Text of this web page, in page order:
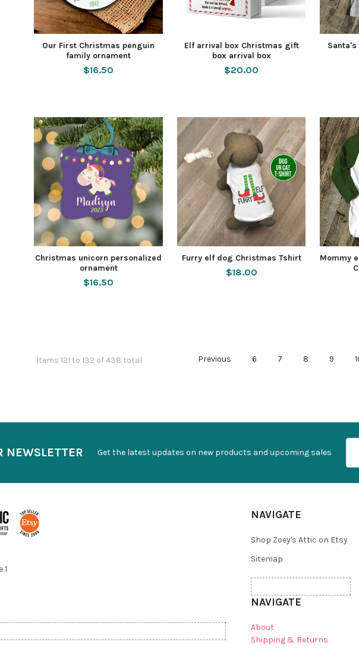
Our First Christmas penguin
family ornament
$16.50
Elf arrival box Christmas gift
box arrival box
$20.00
Christmas unicorn personalized
ornament
$16.50
Furry elf dog Christmas Tshirt
$18.00
Mommy
Items 121 to 132 of 438 total Previous 6 7 8 9
NEWSLETTER Get the latest updates on new products and upcoming sales
1
NAVIGATE
Shop Zoey's Attic on Etsy
Sitemap
NAVIGATE
About
Shipping & Returns